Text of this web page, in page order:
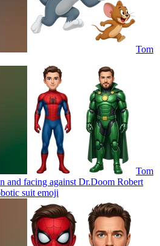
Tom
Tom
and facing against Dr.Doom Robert
suit emoji